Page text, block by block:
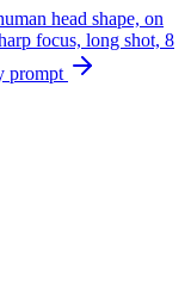
head shape, on
focus, long shot, 8
prompt